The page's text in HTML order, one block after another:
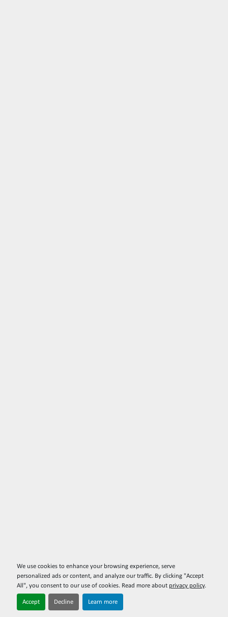
We use cookies to enhance your browsing experience, serve
personalized ads or content, and analyze our traffic. By clicking "Accept
All", you consent to our use of cookies. Read more about privacy policy.
Accept Decline Learn more